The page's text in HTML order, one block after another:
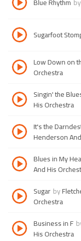
Sugarfoot
Low Down on
Orchestra
Singin' the
His Orchestra
It's the
Henderson
Blues in My
And His
Sugar by
Orchestra
Business in F
His Orchestra